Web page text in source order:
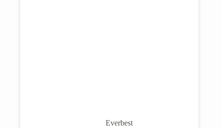
Everbest